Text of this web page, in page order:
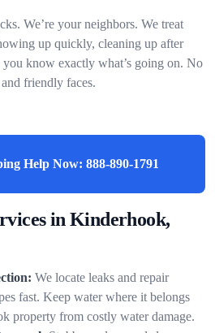
We’re your neighbors. We treat
up quickly, cleaning up after
you know exactly what’s going on. No
friendly faces.
Help Now: 888-890-1791
in Kinderhook,
We locate leaks and repair
fast. Keep water where it belongs
property from costly water damage.